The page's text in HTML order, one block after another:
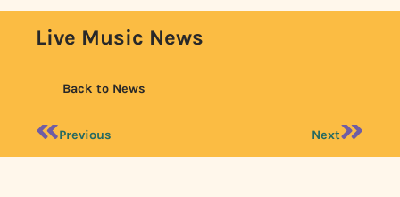
Live Music News
Back to News
Previous Next